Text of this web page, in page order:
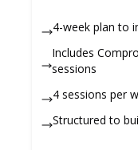
4-week plan to
Includes
sessions
4 sessions per
Structured to